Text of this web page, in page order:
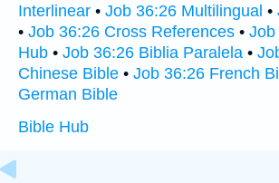
Interlinear • Job 36:26 Multilingual •
• Job 36:26 Cross References • Job
Hub • Job 36:26 Biblia Paralela •
Chinese Bible • Job 36:26 French
German Bible
Bible Hub